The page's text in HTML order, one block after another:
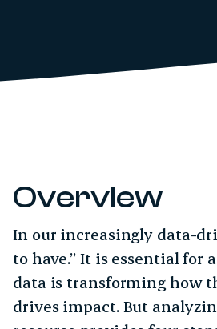
Overview
In our increasingly data-
to have.” It is essential for
data is transforming how
drives impact. But